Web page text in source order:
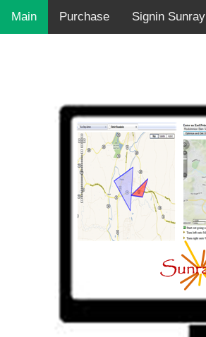
Main Purchase Signin Sunray